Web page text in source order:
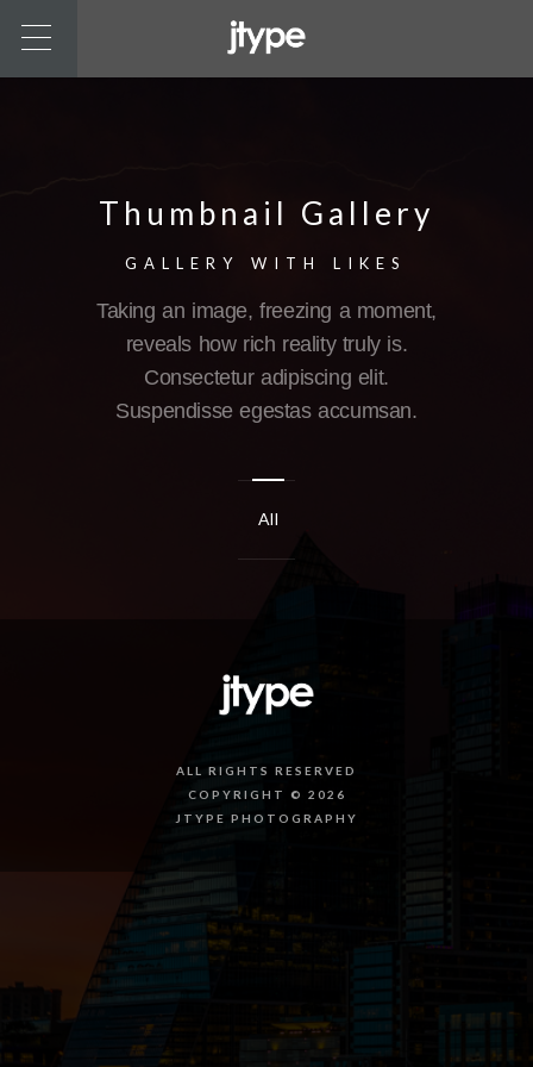
Thumbnail Gallery
GALLERY WITH LIKES
Taking an image, freezing a moment,
reveals how rich reality truly is.
Consectetur adipiscing elit.
Suspendisse egestas accumsan.
All
ALL RIGHTS RESERVED
COPYRIGHT © 2026
JTYPE PHOTOGRAPHY